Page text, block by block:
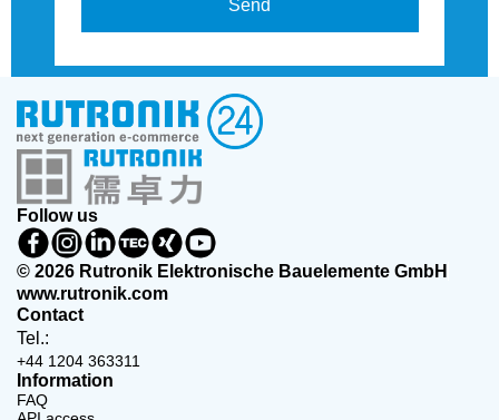
Send
Follow us
© 2026 Rutronik Elektronische Bauelemente GmbH
www.rutronik.com
Contact
Tel.:
+44 1204 363311
Information
FAQ